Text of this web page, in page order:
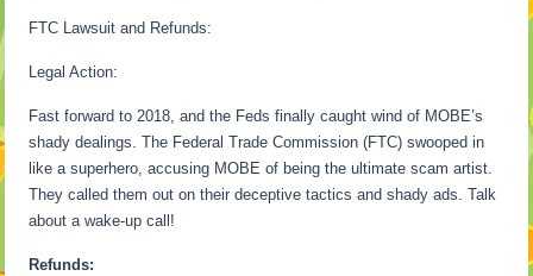
FTC Lawsuit and Refunds:
Legal Action:
Fast forward to 2018, and the Feds finally caught wind of MOBE’s
shady dealings. The Federal Trade Commission (FTC) swooped in
like a superhero, accusing MOBE of being the ultimate scam artist.
They called them out on their deceptive tactics and shady ads. Talk
about a wake-up call!
Refunds: